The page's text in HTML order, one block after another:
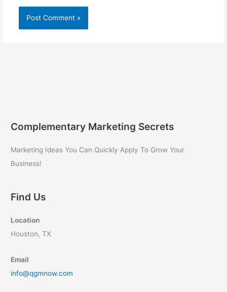
Complementary Marketing Secrets
Marketing Ideas You Can Quickly Apply To Grow Your
Business!
Find Us
Location
Houston, TX
Email
info@qgmnow.com